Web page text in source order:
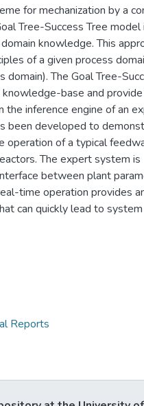
for mechanization by a
Tree-Success Tree model
knowledge. This
of a given process
The Goal Tree-
base and
the inference engine of an
been developed to
operation of a typical
The expert system is
between plant
time operation provides
can quickly lead to system
Reports